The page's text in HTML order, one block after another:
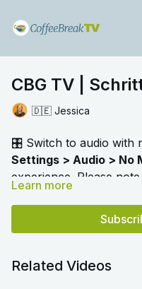
CBG TV |
🇩🇪 Jessica
🎛️ Switch to audio with
Settings > Audio > No
experience. Please
when you're playing the
As we learn German
she focuses on the
hobbies. We can play
given a reminder about
Learn more
Related Videos